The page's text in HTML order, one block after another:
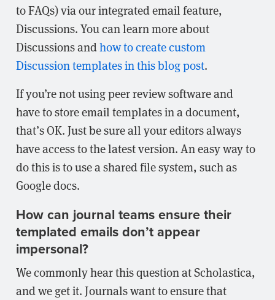
to FAQs) via our integrated email feature,
Discussions. You can learn more about
Discussions andhow to create custom
Discussion templates in this blog post.
If you’re not using peer review software and
have to store email templates in a document,
that’s OK. Just be sure all your editors always
have access to the latest version. An easy way to
do this is to use a shared file system, such as
Google docs.
How can journal teams ensure their
templated emails don’t appear
impersonal?
We commonly hear this question at Scholastica,
and we get it. Journals want to ensure that